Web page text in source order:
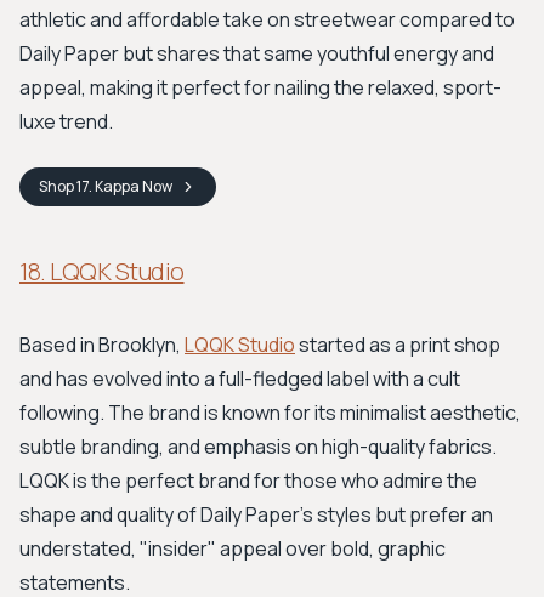
athletic and affordable take on streetwear compared to
Daily Paper but shares that same youthful energy and
appeal, making it perfect for nailing the relaxed, sport-
luxe trend.
Shop17. KappaNow
18. LQQK Studio
Based in Brooklyn, LQQK Studiostarted as a print shop
and has evolved into a full-fledged label with a cult
following. The brand is known for its minimalist aesthetic,
subtle branding, and emphasis on high-quality fabrics.
LQQK is the perfect brand for those who admire the
shape and quality of Daily Paper’s styles but prefer an
understated, "insider" appeal over bold, graphic
statements.